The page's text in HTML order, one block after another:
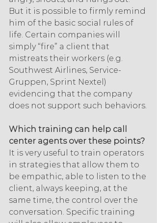
But it is possible to firmly remind
him of the basic social rules of
life. Certain companies will
simply “fire” a client that
mistreats their workers (e.g.
Southwest Airlines, Service-
Gruppen, Sprint Nextel)
evidencing that the company
does not support such behaviors.
Which training can help call
center agents over these points?
It is very useful to train operators
in strategies that allow them to
be empathic, able to listen to the
client, always keeping, at the
same time, the control over the
conversation. Specific training